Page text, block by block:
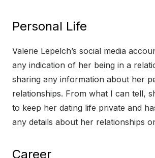
Personal Life
Valerie Lepelch’s social media
any indication of her being in a
sharing any information about her
relationships. From what I can tell,
to keep her dating life private and
any details about her relationships
Career